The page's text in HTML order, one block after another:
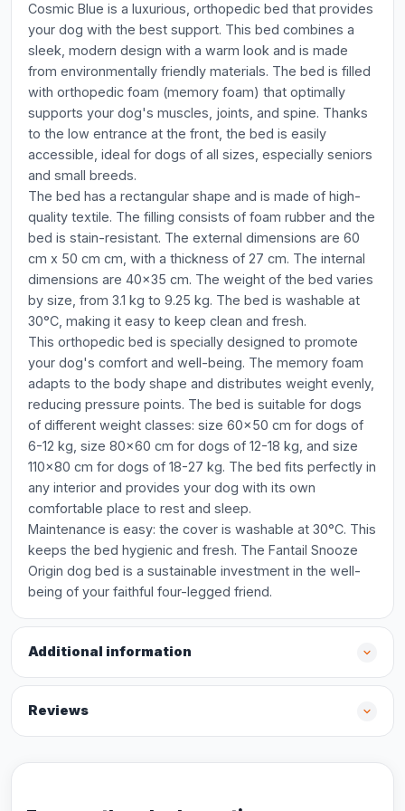
Cosmic Blue is a luxurious, orthopedic bed that provides
your dog with the best support. This bed combines a
sleek, modern design with a warm look and is made
from environmentally friendly materials. The bed is filled
with orthopedic foam (memory foam) that optimally
supports your dog's muscles, joints, and spine. Thanks
to the low entrance at the front, the bed is easily
accessible, ideal for dogs of all sizes, especially seniors
and small breeds.
The bed has a rectangular shape and is made of high-
quality textile. The filling consists of foam rubber and the
bed is stain-resistant. The external dimensions are 60
cm x 50 cm cm, with a thickness of 27 cm. The internal
dimensions are 40x35 cm. The weight of the bed varies
by size, from 3.1 kg to 9.25 kg. The bed is washable at
30°C, making it easy to keep clean and fresh.
This orthopedic bed is specially designed to promote
your dog's comfort and well-being. The memory foam
adapts to the body shape and distributes weight evenly,
reducing pressure points. The bed is suitable for dogs
of different weight classes: size 60x50 cm for dogs of
6-12 kg, size 80x60 cm for dogs of 12-18 kg, and size
110x80 cm for dogs of 18-27 kg. The bed fits perfectly in
any interior and provides your dog with its own
comfortable place to rest and sleep.
Maintenance is easy: the cover is washable at 30°C. This
keeps the bed hygienic and fresh. The Fantail Snooze
Origin dog bed is a sustainable investment in the well-
being of your faithful four-legged friend.
Additional information
Reviews